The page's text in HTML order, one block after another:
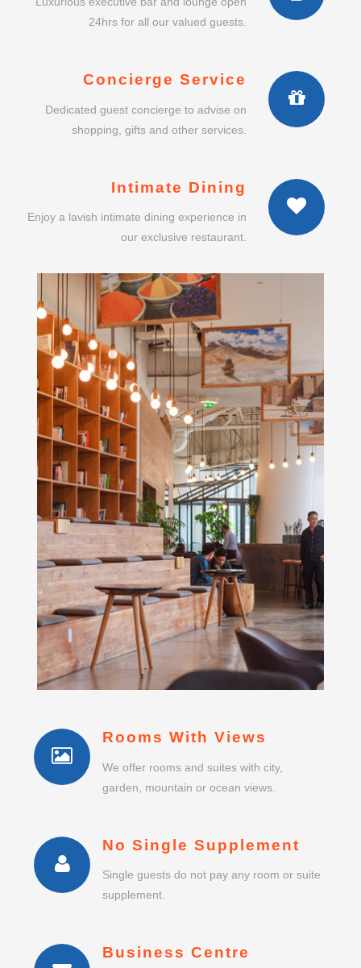
24hrs for all our valued guests.
Concierge Service
Dedicated guest concierge to advise on
shopping, gifts and other services.
Intimate Dining
Enjoy a lavish intimate dining experience in
our exclusive restaurant.
Rooms With Views
We offer rooms and suites with city,
garden, mountain or ocean views.
No Single Supplement
Single guests do not pay any room or suite
supplement.
Business Centre